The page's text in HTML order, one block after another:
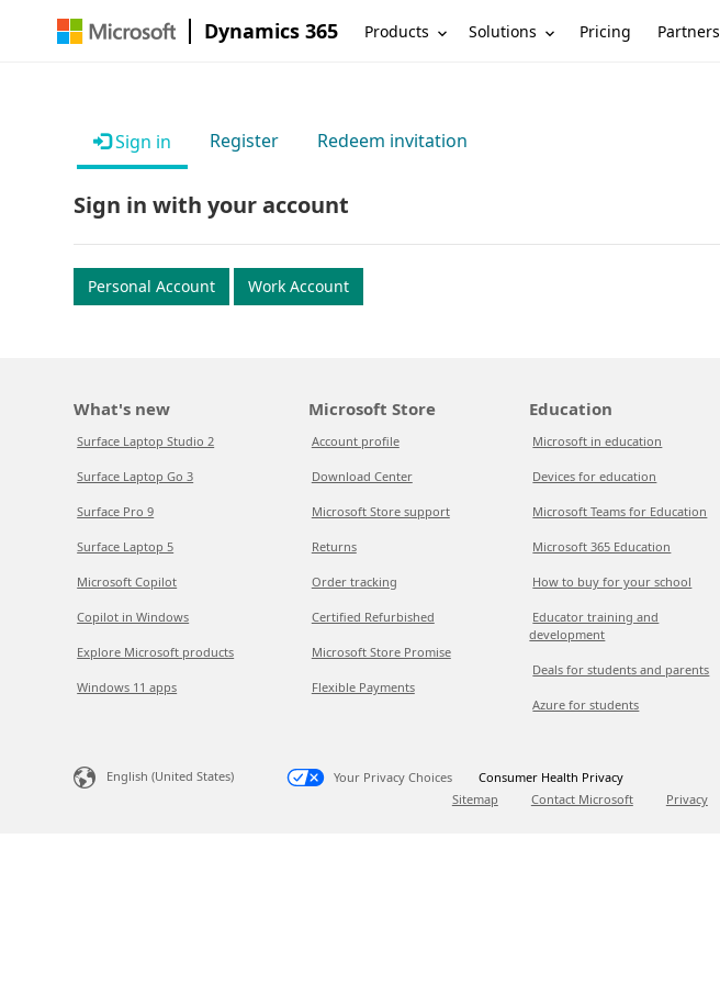
Dynamics 365 Products Solutions Pricing Partners
Sign in Register Redeem invitation
Sign in with your account
Personal Account Work Account
What's new
Surface Laptop Studio 2
Surface Laptop Go 3
Surface Pro 9
Surface Laptop 5
Microsoft Copilot
Copilot in Windows
Explore Microsoft products
Windows 11 apps
Microsoft Store
Account profile
Download Center
Microsoft Store support
Returns
Order tracking
Certified Refurbished
Microsoft Store Promise
Flexible Payments
Education
Microsoft in education
Devices for education
Microsoft Teams for Education
Microsoft 365 Education
How to buy for your school
Educator training and
development
Deals for students and parents
Azure for students
English (United States) Your Privacy Choices
Consumer Health Privacy
Sitemap
Contact Microsoft Privacy